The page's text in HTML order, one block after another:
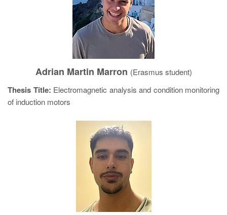
Adrian Martin Marron (Erasmus student)
Thesis Title: Electromagnetic analysis and condition monitoring
of induction motors